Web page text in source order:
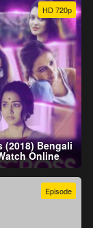
HD 720p
(2018) Bengali
Online
Episode